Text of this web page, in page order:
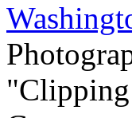
"Clipping